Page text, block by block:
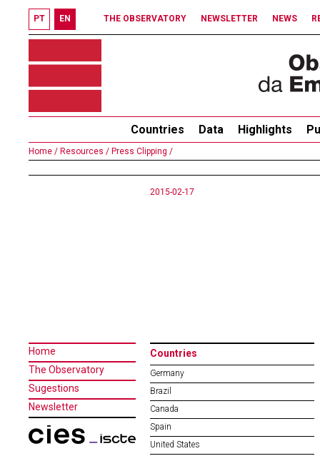
PT EN THE OBSERVATORY NEWSLETTER NEWS
Countries Data Highlights
Home / Resources / Press Clipping /
2015-02-17
Home
The Observatory
Sugestions
Newsletter
Countries
Germany
Brazil
Canada
Spain
United States